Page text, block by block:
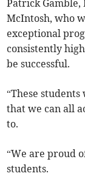
Patrick Gamble,
McIntosh, who
exceptional
consistently
be successful.
“These
that we can all
to.
“We are proud
students.